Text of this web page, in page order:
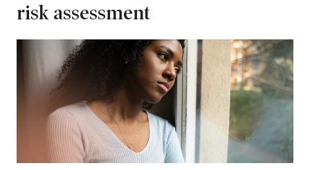
risk assessment